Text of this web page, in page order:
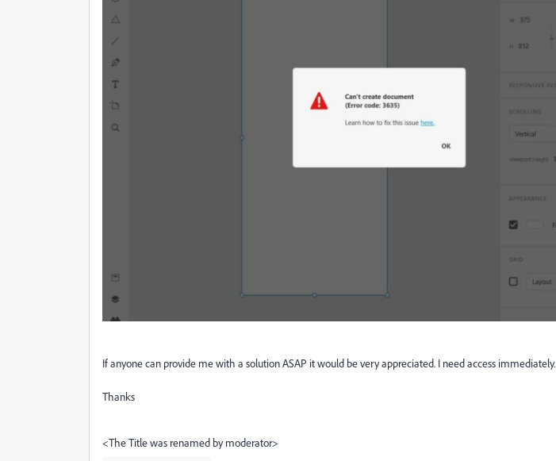
If anyone can provide me with a solution ASAP it would be very appreciated. I need access immediately.
Thanks
<The Title was renamed by moderator>